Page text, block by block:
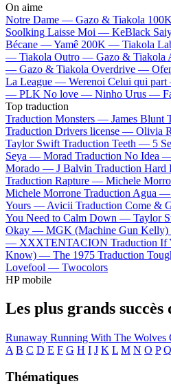
On aime
Notre Dame — Gazo & Tiakola
Soolking Laisse Moi — KeBlack
Bécane —Yamê 200K — Tiakola
— Tiakola Outro — Gazo & Tiakola
— Gazo & Tiakola Overdrive —
La League — Werenoi Celui qui
— PLK No love — Ninho Urus —
Top traduction
Traduction Monsters — James Blunt
Traduction Drivers license — Olivia
Taylor Swift Traduction Teeth — 5
Seya — Morad Traduction No Idea
Morado — J Balvin Traduction
Traduction Rapture — Michele
Michele Morrone Traduction Agua —
Yours — Avicii Traduction Come &
You Need to Calm Down — Taylor
Okay — MGK (Machine Gun Kelly)
— XXXTENTACION Traduction If
Know) — The 1975 Traduction
Lovefool — Twocolors
HP mobile
Les plus grands
Runaway Running With The Wolves
A B C D E F G H I J K L M N O P Q
Thématiques